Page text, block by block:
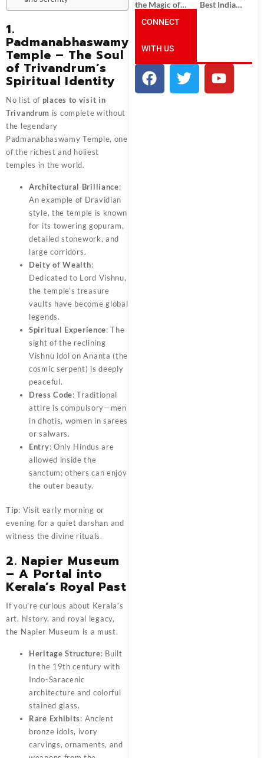
1.
Padmanabhaswamy
Temple – The Soul
of Trivandrum’s
Spiritual Identity
No list of places to visit in
Trivandrum is complete without
the legendary
Padmanabhaswamy Temple, one
of the richest and holiest
temples in the world.
Architectural Brilliance:
An example of Dravidian
style, the temple is known
for its towering gopuram,
detailed stonework, and
large corridors.
Deity of Wealth:
Dedicated to Lord Vishnu,
the temple’s treasure
vaults have become global
legends.
Spiritual Experience: The
sight of the reclining
Vishnu idol on Ananta (the
cosmic serpent) is deeply
peaceful.
Dress Code: Traditional
attire is compulsory—men
in dhotis, women in sarees
or salwars.
Entry: Only Hindus are
allowed inside the
sanctum; others can enjoy
the outer beauty.
Tip: Visit early morning or
evening for a quiet darshan and
witness the divine rituals.
2. Napier Museum
– A Portal into
Kerala’s Royal Past
If you’re curious about Kerala’s
art, history, and royal legacy,
the Napier Museum is a must.
Heritage Structure: Built
in the 19th century with
Indo-Saracenic
architecture and colorful
stained glass.
Rare Exhibits: Ancient
bronze idols, ivory
carvings, ornaments, and
Adventure
the Magic of
the Best Goa
Best India
Incredible
India!
CONNECT
WITH US